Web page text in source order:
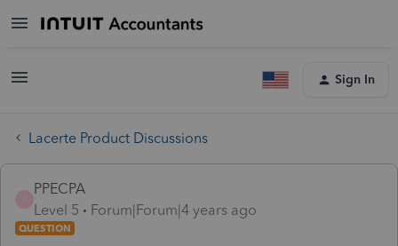
Sign In
Lacerte Product Discussions
PPECPA
Level 5
Forum|Forum|4 years ago
QUESTION